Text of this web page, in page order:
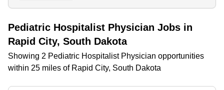
Pediatric Hospitalist Physician Jobs in
Rapid City, South Dakota
Showing 2 Pediatric Hospitalist Physician opportunities
within 25 miles of Rapid City, South Dakota